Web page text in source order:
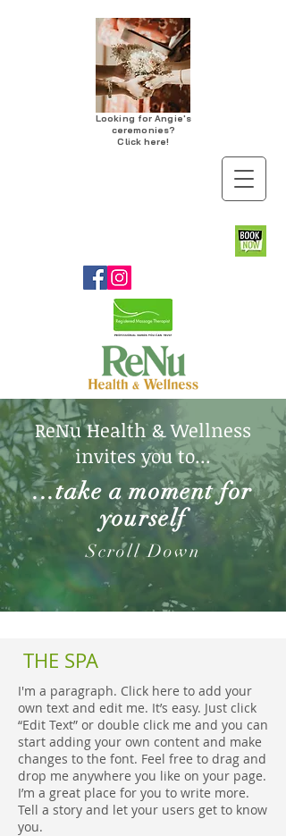
ReNu Health & Wellness
invites you to...
...take a moment for
yourself
Scroll Down
Looking for Angie's
ceremonies?
Click here!
THE SPA
I'm a paragraph. Click here to add your
own text and edit me. It’s easy. Just click
“Edit Text” or double click me and you can
start adding your own content and make
changes to the font. Feel free to drag and
drop me anywhere you like on your page.
I’m a great place for you to write more.
Tell a story and let your users get to know
you.